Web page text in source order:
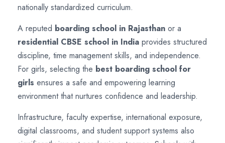
nationally standardized curriculum.
A reputed boarding school in Rajasthan or a
residential CBSE school in India provides structured
discipline, time management skills, and independence.
For girls, selecting the best boarding school for
girls ensures a safe and empowering learning
environment that nurtures confidence and leadership.
Infrastructure, faculty expertise, international exposure,
digital classrooms, and student support systems also